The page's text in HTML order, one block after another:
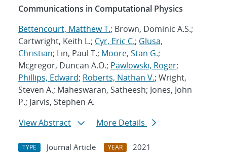
Communications in Computational Physics
Bettencourt, Matthew T.; Brown, Dominic A.S.;
Cartwright, Keith L.; Cyr, Eric C.; Glusa,
Christian; Lin, Paul T.; Moore, Stan G.;
Mcgregor, Duncan A.O.; Pawlowski, Roger;
Phillips, Edward; Roberts, Nathan V.; Wright,
Steven A.; Maheswaran, Satheesh; Jones, John
P.; Jarvis, Stephen A.
View Abstract
More Details
TYPE Journal Article YEAR
2021